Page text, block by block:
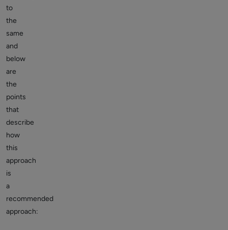
to
the
same
and
below
are
the
points
that
describe
how
this
approach
is
a
recommended
approach: